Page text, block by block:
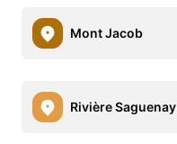
Mont Jacob
Rivière Saguenay